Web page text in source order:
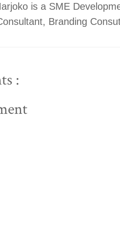
is a SME
Branding
: